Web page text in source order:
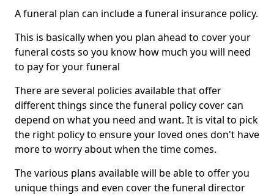
A funeral plan can include a funeral insurance policy.
This is basically when you plan ahead to cover your
funeral costs so you know how much you will need
to pay for your funeral
There are several policies available that offer
different things since the funeral policy cover can
depend on what you need and want. It is vital to pick
the right policy to ensure your loved ones don't have
more to worry about when the time comes.
The various plans available will be able to offer you
unique things and even cover the funeral director